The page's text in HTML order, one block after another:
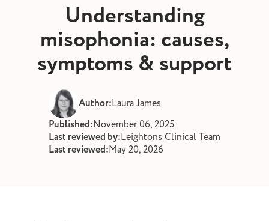
lenses
and wax
Understanding
misophonia: causes,
symptoms & support
Author:Laura James
Published:November 06, 2025
Last reviewed by:Leightons Clinical Team
Last reviewed:May 20, 2026